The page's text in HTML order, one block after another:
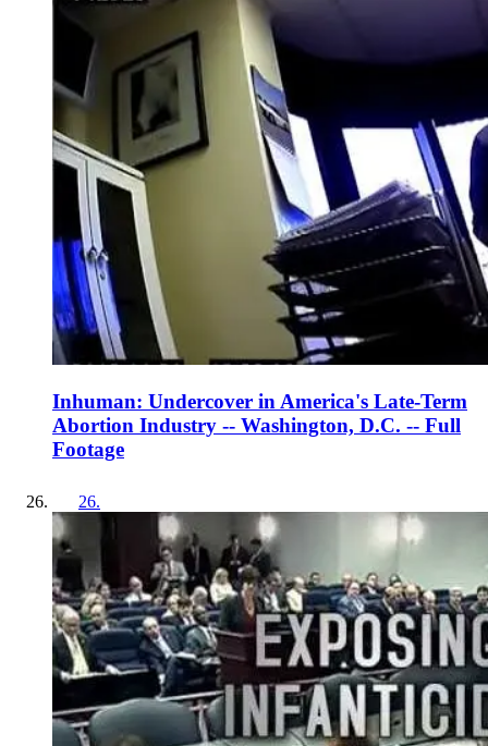
Inhuman: Undercover in America's Late-Term
Abortion Industry -- Washington, D.C. -- Full
Footage
26.